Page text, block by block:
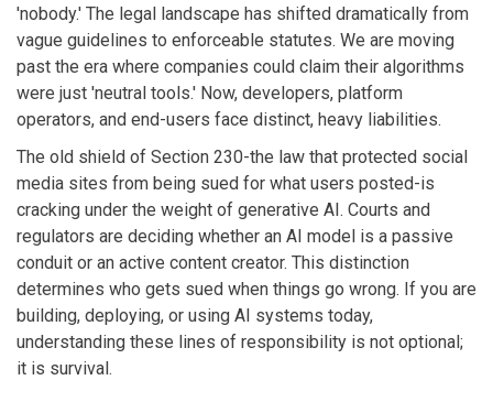
'nobody.' The legal landscape has shifted dramatically from
vague guidelines to enforceable statutes. We are moving
past the era where companies could claim their algorithms
were just 'neutral tools.' Now, developers, platform
operators, and end-users face distinct, heavy liabilities.
The old shield of Section 230-the law that protected social
media sites from being sued for what users posted-is
cracking under the weight of generative AI. Courts and
regulators are deciding whether an AI model is a passive
conduit or an active content creator. This distinction
determines who gets sued when things go wrong. If you are
building, deploying, or using AI systems today,
understanding these lines of responsibility is not optional;
it is survival.